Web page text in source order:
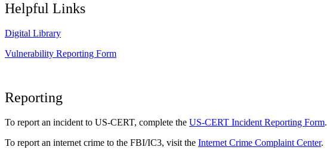
Helpful Links
Digital Library
Vulnerability Reporting Form
Reporting
To report an incident to US-CERT, complete the US-CERT Incident Reporting Form.
To report an internet crime to the FBI/IC3, visit the Internet Crime Complaint Center.